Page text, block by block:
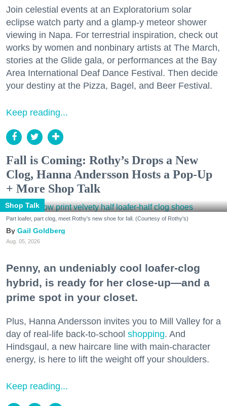
Join celestial events at an Exploratorium solar
eclipse watch party and a glamp-y meteor shower
viewing in Napa. For terrestrial inspiration, check out
works by women and nonbinary artists at The March,
stories at the Glide gala, or performances at the Bay
Area International Deaf Dance Festival. Then decide
your destiny at the Pizza, Bagel, and Beer Festival.
Keep reading...
Fall is Coming: Rothy’s Drops a New
Clog, Hanna Andersson Hosts a Pop-Up
+ More Shop Talk
Shop Talk
Part loafer, part clog, meet Rothy's new shoe for fall. (Courtesy of Rothy's)
Gail Goldberg
Aug. 05, 2026
Penny, an undeniably cool loafer-clog
hybrid, is ready for her close-up—and a
prime spot in your closet.
Plus, Hanna Andersson invites you to Mill Valley for a
day of real-life back-to-school shopping. And
Hindsgaul, a new haircare line with main-character
energy, is here to lift the weight off your shoulders.
Keep reading...